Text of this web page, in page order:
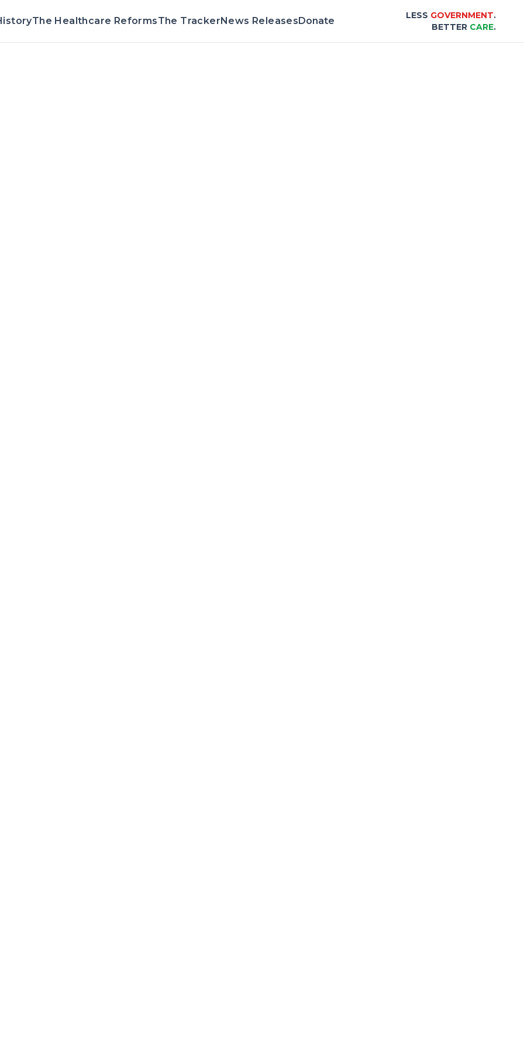
The Healthcare ReformsThe TrackerNews ReleasesDonate LESS GOVERNMENT.
BETTER CARE.